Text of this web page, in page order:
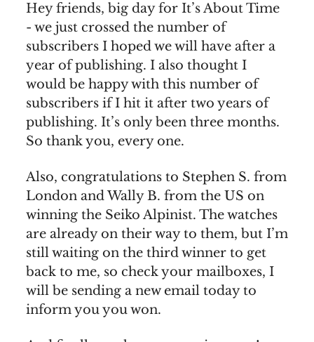
Hey friends, big day for It’s About Time
- we just crossed the number of
subscribers I hoped we will have after a
year of publishing. I also thought I
would be happy with this number of
subscribers if I hit it after two years of
publishing. It’s only been three months.
So thank you, every one.
Also, congratulations to Stephen S. from
London and Wally B. from the US on
winning the Seiko Alpinist. The watches
are already on their way to them, but I’m
still waiting on the third winner to get
back to me, so check your mailboxes, I
will be sending a new email today to
inform you you won.